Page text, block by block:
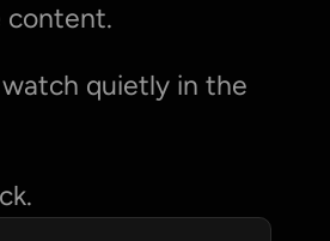
content.
watch quietly in the